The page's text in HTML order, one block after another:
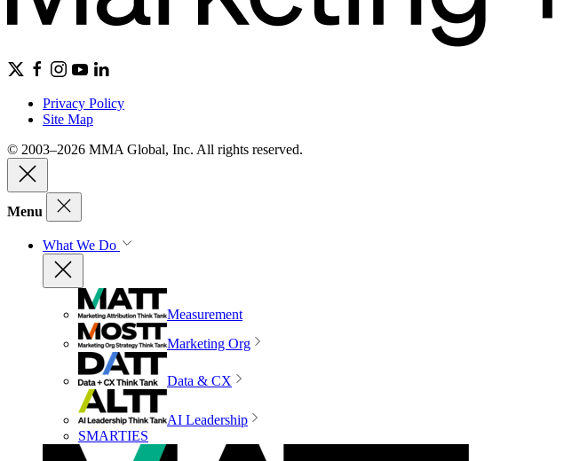
Privacy Policy
Site Map
© 2003–2026 MMA Global, Inc. All rights reserved.
Menu
What We Do
Measurement
Marketing Org
Data & CX
AI Leadership
SMARTIES